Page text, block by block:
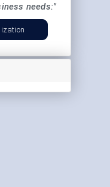
needs:"